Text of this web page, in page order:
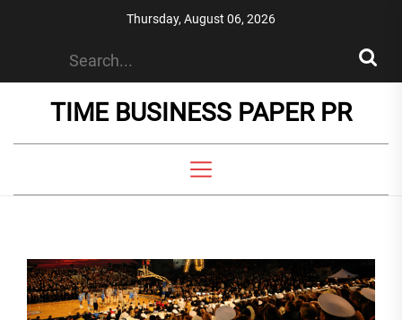
Thursday, August 06, 2026
TIME BUSINESS PAPER PR